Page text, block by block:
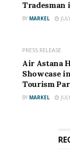
Catering to
electronics, and
international
project
As industries
engineered
reputation for
Tradesman
BY MARKEL
PRESS RELEASE
Air Astana
Showcase
Tourism
BY MARKEL